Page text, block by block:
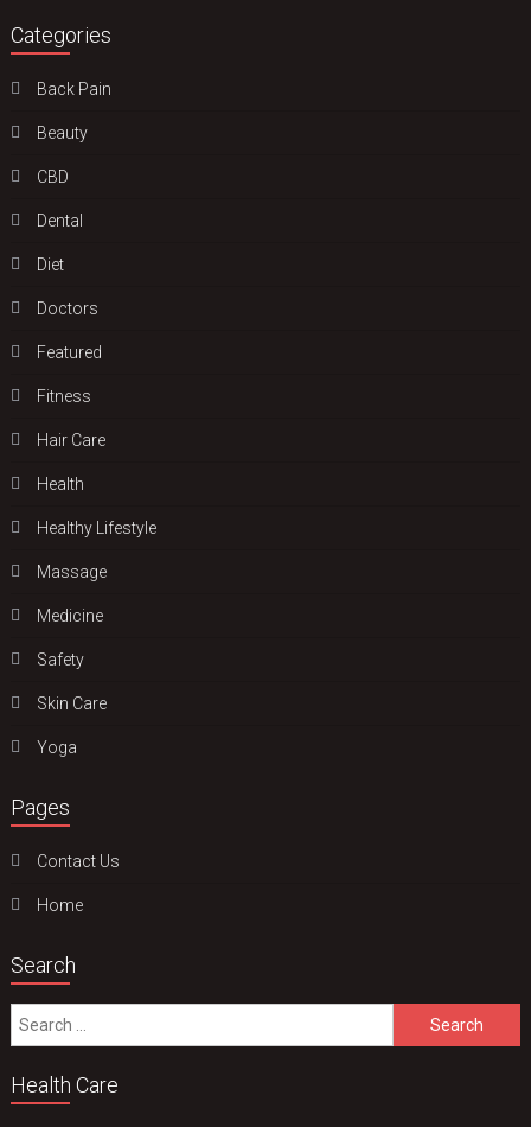
Categories
Back Pain
Beauty
CBD
Dental
Diet
Doctors
Featured
Fitness
Hair Care
Health
Hеalthy Lifеstylе
Massage
Medicine
Safety
Skin Care
Yoga
Pages
Contact Us
Home
Search
Search
for:
Health Care